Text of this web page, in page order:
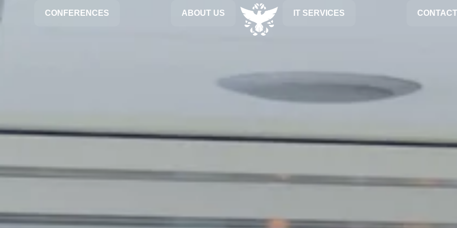
CONFERENCES ABOUT US IT SERVICES